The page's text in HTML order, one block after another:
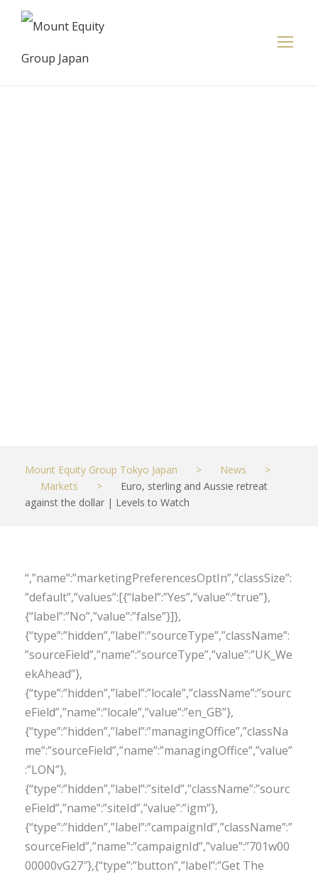
Mount Equity Group Tokyo Japan > News
>
Markets
>
Euro, sterling and Aussie retreat
against the dollar | Levels to Watch
“,”name”:”marketingPreferencesOptIn”,”classSize”:
”default”,”values”:[{“label”:”Yes”,”value”:”true”},
{“label”:”No”,”value”:”false”}]},
{“type”:”hidden”,”label”:”sourceType”,”className”:
”sourceField”,”name”:”sourceType”,”value”:”UK_We
ekAhead”},
{“type”:”hidden”,”label”:”locale”,”className”:”sourc
eField”,”name”:”locale”,”value”:”en_GB”},
{“type”:”hidden”,”label”:”managingOffice”,”classNa
me”:”sourceField”,”name”:”managingOffice”,”value”
:”LON”},
{“type”:”hidden”,”label”:”siteId”,”className”:”sourc
eField”,”name”:”siteId”,”value”:”igm”},
{“type”:”hidden”,”label”:”campaignId”,”className”:”
sourceField”,”name”:”campaignId”,”value”:”701w00
00000vG27″},{“type”:”button”,”label”:”Get The